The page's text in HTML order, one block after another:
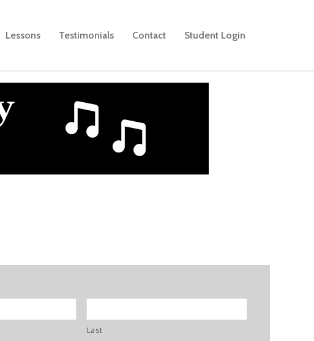
Lessons Testimonials Contact Student Login
Last